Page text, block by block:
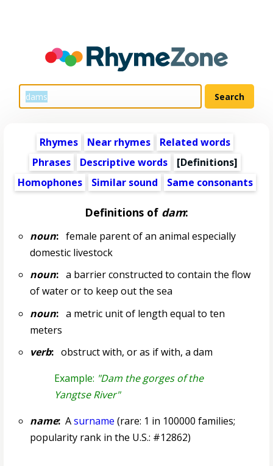
Rhymes Near rhymes
Related words
Phrases
Descriptive words
[Definitions]
Homophones
Similar sound Same consonants
Definitions of dam:
noun:female parent of an animal especially
domestic livestock
noun:a barrier constructed to contain the flow
of water or to keep out the sea
noun:a metric unit of length equal to ten
meters
verb:obstruct with, or as if with, a dam
Example: "Dam the gorges of the
Yangtse River"
name:Asurname (rare: 1 in 100000 families;
popularity rank in the U.S.: #12862)